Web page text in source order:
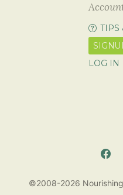
TIPS
LOG IN
©2008-2026